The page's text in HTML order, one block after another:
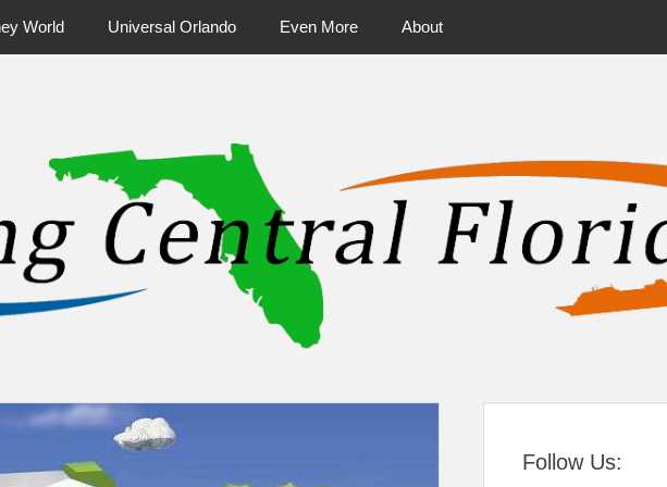
World Universal Orlando Even More About
Follow Us: